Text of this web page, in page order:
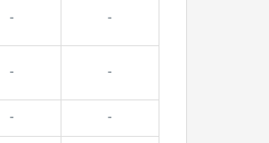
- -
- -
- -